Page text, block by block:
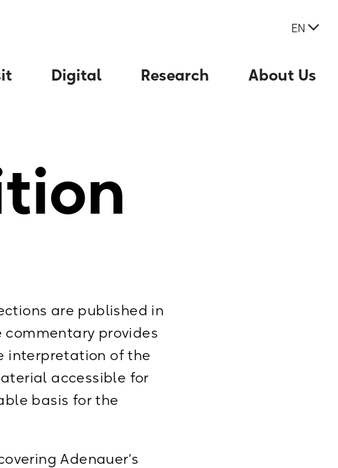
EN
Digital Research About Us
are published in
commentary provides
interpretation of the
accessible for
basis for the
Adenauer’s